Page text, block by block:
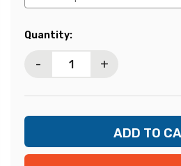
Current
Quantity:
- +